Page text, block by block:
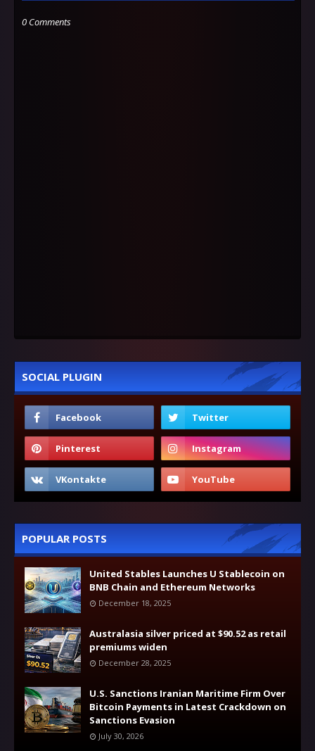
0 Comments
SOCIAL PLUGIN
POPULAR POSTS
United Stables Launches U Stablecoin on
BNB Chain and Ethereum Networks
December 18, 2025
Australasia silver priced at $90.52 as retail
premiums widen
December 28, 2025
U.S. Sanctions Iranian Maritime Firm Over
Bitcoin Payments in Latest Crackdown on
Sanctions Evasion
July 30, 2026